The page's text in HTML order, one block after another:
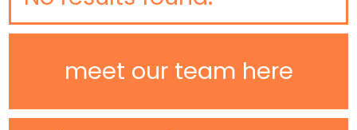
meet our team here